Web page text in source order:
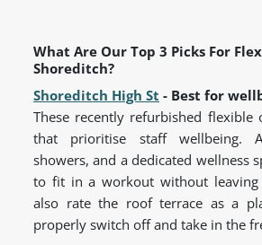
What Are Our Top 3 Picks For
Shoreditch?
Shoreditch High St - Best for
These recently refurbished flexible
that prioritise staff wellbeing.
showers, and a dedicated wellness
to fit in a workout without leaving
also rate the roof terrace as a
properly switch off and take in the